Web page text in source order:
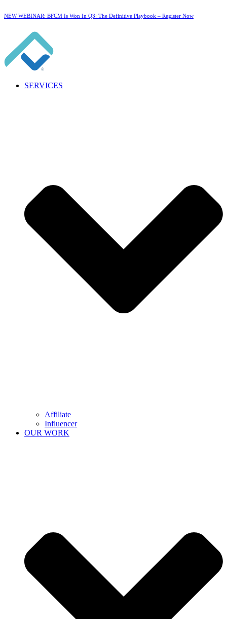
NEW WEBINAR: BFCM Is Won In Q3: The Definitive Playbook – Register Now
SERVICES
Affiliate
Influencer
OUR WORK